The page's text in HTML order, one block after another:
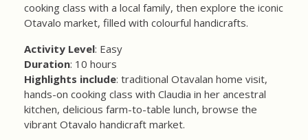
cooking class with a local family, then explore the iconic
Otavalo market, filled with colourful handicrafts.
Activity Level: Easy
Duration: 10 hours
Highlights include: traditional Otavalan home visit,
hands-on cooking class with Claudia in her ancestral
kitchen, delicious farm-to-table lunch, browse the
vibrant Otavalo handicraft market.